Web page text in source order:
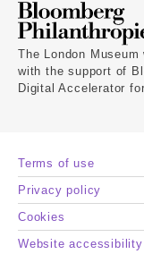
The London
with the support of
Digital Accelerator
Terms of use
Privacy policy
Cookies
Website